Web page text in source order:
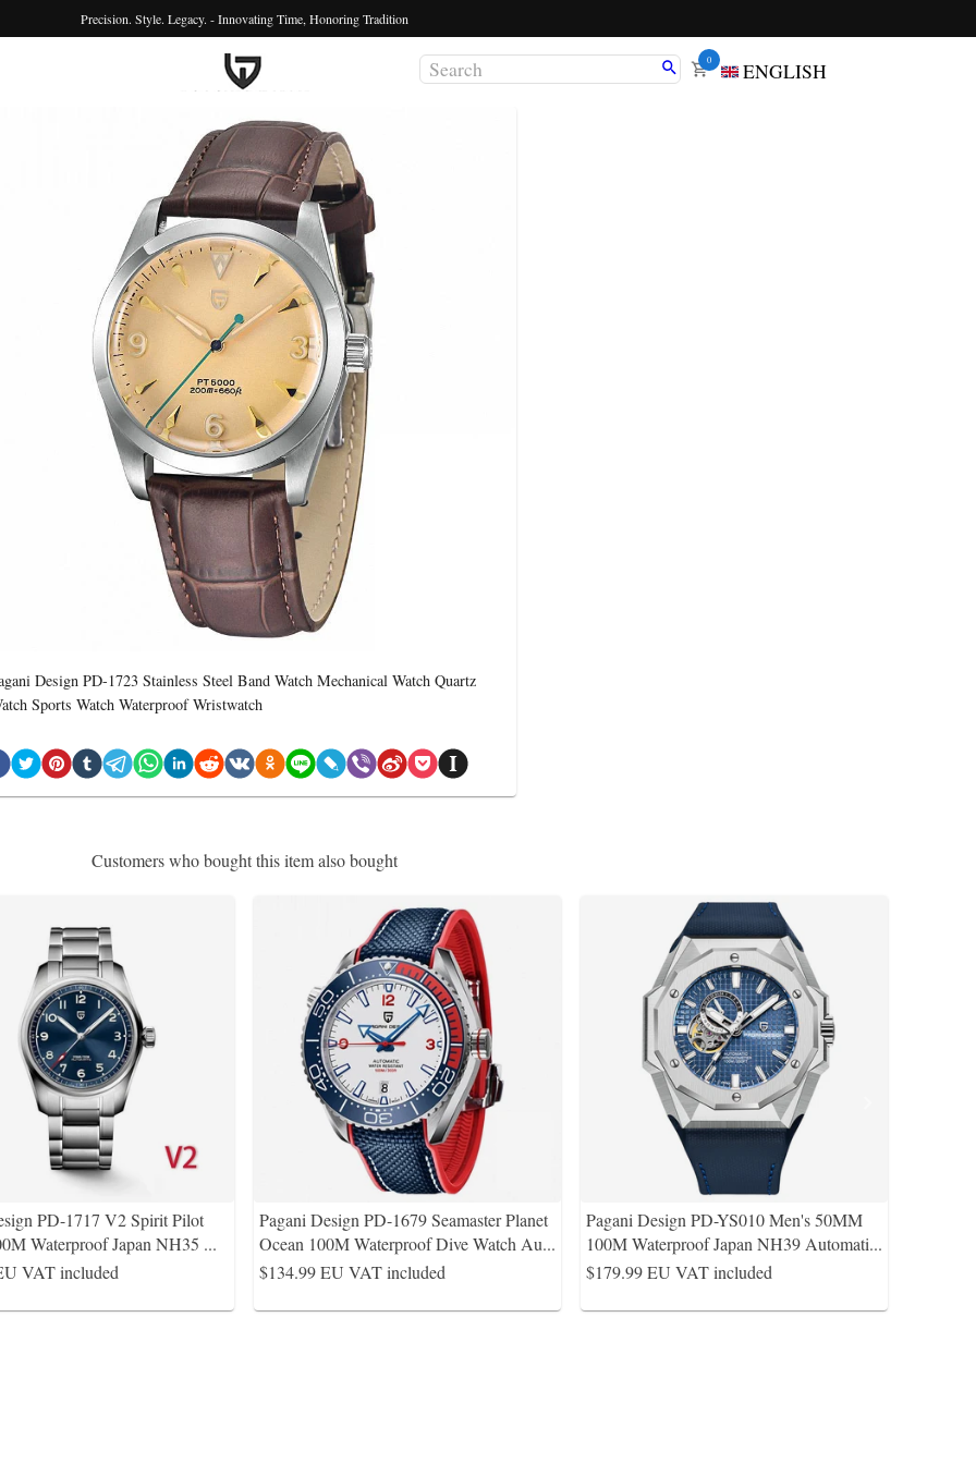
Precision. Style. Legacy. - Innovating Time, Honoring Tradition
0 ENGLISH
Design PD-1723 Stainless Steel Band Watch Mechanical Watch Quartz
Sports Watch Waterproof Wristwatch
Customers who bought this item also bought
PD-1717 V2 Spirit Pilot
Waterproof Japan NH35 ...
VAT included
Pagani Design PD-1679 Seamaster Planet
Ocean 100M Waterproof Dive Watch Au...
$134.99EU VAT included
Pagani Design PD-YS010 Men's 50MM
100M Waterproof Japan NH39 Automati...
$179.99EU VAT included